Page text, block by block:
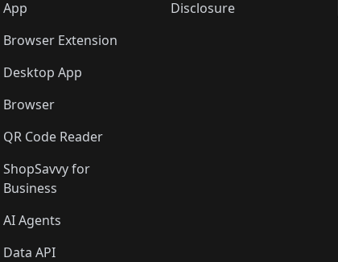
🛍️🛍️🛍️
🛍️🛍️
App
Browser Extension
Desktop App
Browser
QR Code Reader
ShopSavvy for
Business
AI Agents
Data API
Disclosure